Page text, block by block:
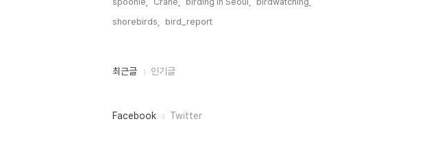
shorebirds,
bird_report,
최
인
최근글 인기글
페
Facebook Twitter